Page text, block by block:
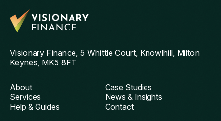
Visionary Finance, 5 Whittle Court, Knowlhill, Milton
Keynes, MK5 8FT
About
Case Studies
Services
News & Insights
Help & Guides
Contact